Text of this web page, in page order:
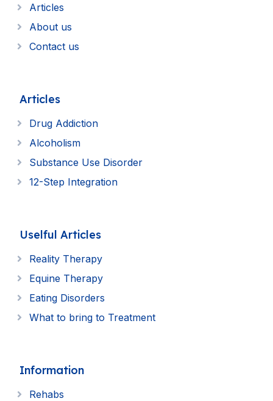
Articles
About us
Contact us
Articles
Drug Addiction
Alcoholism
Substance Use Disorder
12-Step Integration
Uselful Articles
Reality Therapy
Equine Therapy
Eating Disorders
What to bring to Treatment
Information
Rehabs